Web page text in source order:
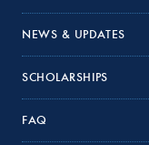
NEWS & UPDATES
SCHOLARSHIPS
FAQ